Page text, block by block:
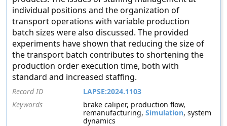
individual positions and the organization of
transport operations with variable production
batch sizes were also discussed. The provided
experiments have shown that reducing the size of
the transport batch contributes to shortening the
production order execution time, both with
standard and increased staffing.
Record ID
LAPSE:2024.1103
Keywords
brake caliper, production flow,
remanufacturing,Simulation, system
dynamics